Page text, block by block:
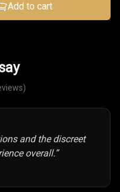
Add to cart
and the discreet
overall.”